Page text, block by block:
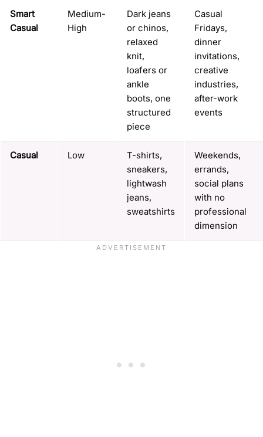
Smart
Casual
Medium-
High
Dark jeans
or chinos,
relaxed
knit,
loafers or
ankle
boots, one
structured
piece
Casual
Fridays,
dinner
invitations,
creative
industries,
after-work
events
Casual Low
T-shirts,
sneakers,
lightwash
jeans,
sweatshirts
Weekends,
errands,
social plans
with no
professional
dimension